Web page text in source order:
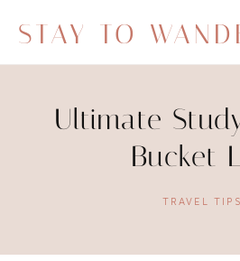
STAY TO
Ultimate
Bucket
TRAVEL TIPS